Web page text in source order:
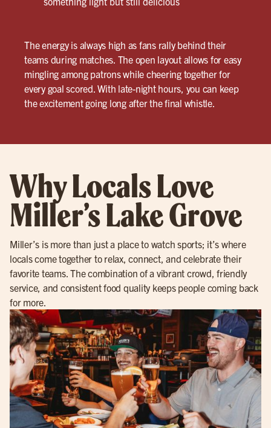
The energy is always high as fans rally behind their
teams during matches. The open layout allows for easy
mingling among patrons while cheering together for
every goal scored. With late-night hours, you can keep
the excitement going long after the final whistle.
Why Locals Love
Miller’s Lake Grove
Miller’s is more than just a place to watch sports; it’s where
locals come together to relax, connect, and celebrate their
favorite teams. The combination of a vibrant crowd, friendly
service, and consistent food quality keeps people coming back
for more.